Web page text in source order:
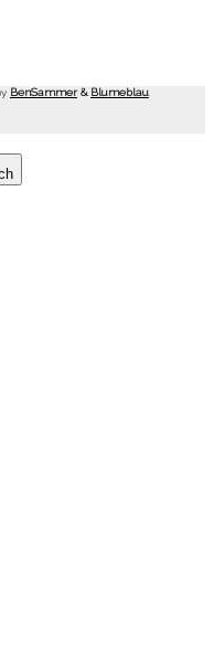
BenSammer & Blumeblau